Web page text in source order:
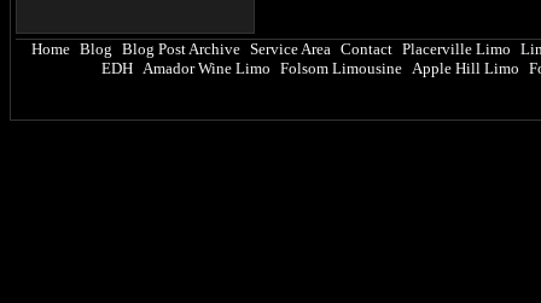
Home Blog Blog Post Archive Service Area Contact Placerville Limo
EDH| Amador Wine Limo Folsom Limousine| Apple Hill Limo